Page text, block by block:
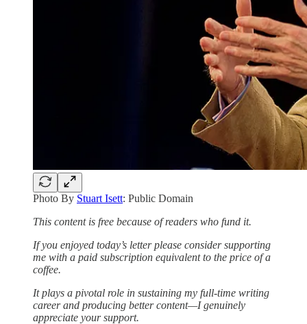
Photo By Stuart Isett: Public Domain
This content is free because of readers who fund it.
If you enjoyed today’s letter please consider supporting
me with a paid subscription equivalent to the price of a
coffee.
It plays a pivotal role in sustaining my full-time writing
career and producing better content—I genuinely
appreciate your support.